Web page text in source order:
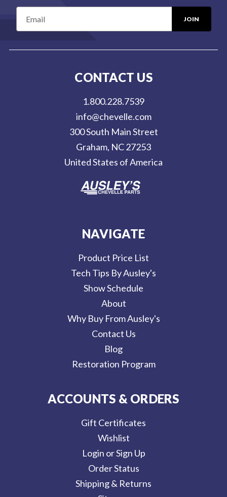
CONTACT US
1.800.228.7539
info@chevelle.com
300 South Main Street
Graham, NC 27253
United States of America
NAVIGATE
Product Price List
Tech Tips By Ausley's
Show Schedule
About
Why Buy From Ausley's
Contact Us
Blog
Restoration Program
ACCOUNTS & ORDERS
Gift Certificates
Wishlist
Login or Sign Up
Order Status
Shipping & Returns